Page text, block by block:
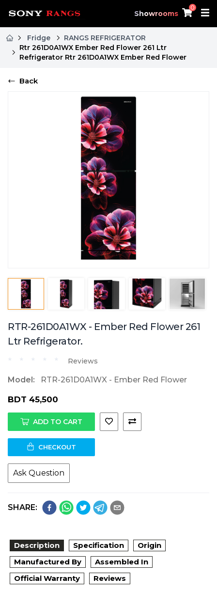
Showrooms
0
Fridge
RANGS REFRIGERATOR
Rtr 261D0A1WX Ember Red Flower 261 Ltr
Refrigerator Rtr 261D0A1WX Ember Red Flower
Back
RTR-261D0A1WX - Ember Red Flower 261
Ltr Refrigerator.
Reviews
Model: RTR-261D0A1WX - Ember Red Flower
BDT 45,500
ADD TO CART
CHECKOUT
Ask Question
SHARE:
Description Specification
Origin
Manufactured By
Assembled In
Official Warranty
Reviews